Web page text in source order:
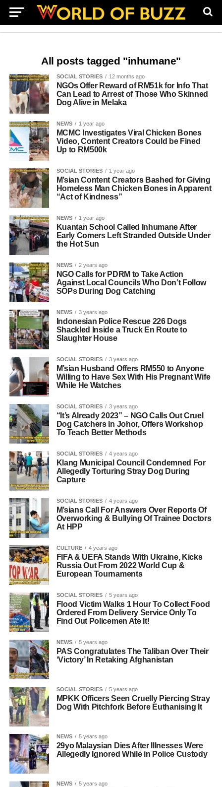
All posts tagged "inhumane"
SOCIAL STORIES 12 months ago
NGOs Offer Reward of RM51k for Info That
Can Lead to Arrest of Those Who Skinned
Dog Alive in Melaka
NEWS 1 year ago
MCMC Investigates Viral Chicken Bones
Video, Content Creators Could be Fined
Up to RM500k
SOCIAL STORIES 1 year ago
M’sian Content Creators Bashed for Giving
Homeless Man Chicken Bones in Apparent
“Act of Kindness”
NEWS 1 year ago
Kuantan School Called Inhumane After
Early Comers Left Stranded Outside Under
the Hot Sun
NEWS 2 years ago
NGO Calls for PDRM to Take Action
Against Local Councils Who Don’t Follow
SOPs During Dog Catching
NEWS 3 years ago
Indonesian Police Rescue 226 Dogs
Shackled Inside a Truck En Route to
Slaughter House
SOCIAL STORIES 3 years ago
M’sian Husband Offers RM550 to Anyone
Willing to Have Sex With His Pregnant Wife
While He Watches
SOCIAL STORIES 3 years ago
“It’s Already 2023” – NGO Calls Out Cruel
Dog Catchers In Johor, Offers Workshop
To Teach Better Methods
SOCIAL STORIES 4 years ago
Klang Municipal Council Condemned For
Allegedly Torturing Stray Dog During
Capture
SOCIAL STORIES 4 years ago
M’sians Call For Answers Over Reports Of
Overworking & Bullying Of Trainee Doctors
At HPP
CULTURE 4 years ago
FIFA & UEFA Stands With Ukraine, Kicks
Russia Out From 2022 World Cup &
European Tournaments
SOCIAL STORIES 5 years ago
Flood Victim Walks 1 Hour To Collect Food
Ordered From Delivery Service Only To
Find Out Policemen Ate It!
NEWS 5 years ago
PAS Congratulates The Taliban Over Their
‘Victory’ In Retaking Afghanistan
SOCIAL STORIES 5 years ago
MPKK Officers Seen Cruelly Piercing Stray
Dog With Pitchfork Before Euthanising It
NEWS 5 years ago
29yo Malaysian Dies After Illnesses Were
Allegedly Ignored While in Police Custody
NEWS 5 years ago